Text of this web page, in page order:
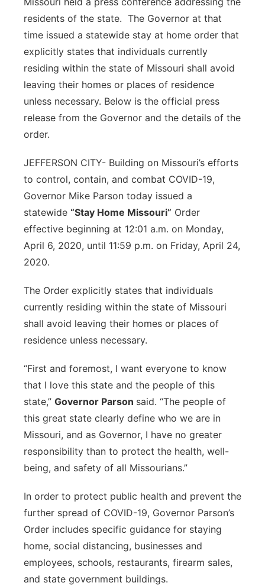
residents of the state. The Governor at that
time issued a statewide stay at home order that
explicitly states that individuals currently
residing within the state of Missouri shall avoid
leaving their homes or places of residence
unless necessary. Below is the official press
release from the Governor and the details of the
order.
JEFFERSON CITY- Building on Missouri’s efforts
to control, contain, and combat COVID-19,
Governor Mike Parson today issued a
statewide “Stay Home Missouri” Order
effective beginning at 12:01 a.m. on Monday,
April 6, 2020, until 11:59 p.m. on Friday, April 24,
2020.
The Order explicitly states that individuals
currently residing within the state of Missouri
shall avoid leaving their homes or places of
residence unless necessary.
“First and foremost, I want everyone to know
that I love this state and the people of this
state,” Governor Parson said. “The people of
this great state clearly define who we are in
Missouri, and as Governor, I have no greater
responsibility than to protect the health, well-
being, and safety of all Missourians.”
In order to protect public health and prevent the
further spread of COVID-19, Governor Parson’s
Order includes specific guidance for staying
home, social distancing, businesses and
employees, schools, restaurants, firearm sales,
and state government buildings.